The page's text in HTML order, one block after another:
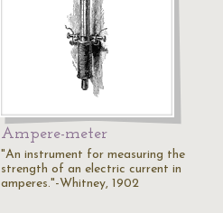
Ampere-meter
"An instrument for measuring the
strength of an electric current in
amperes."-Whitney, 1902